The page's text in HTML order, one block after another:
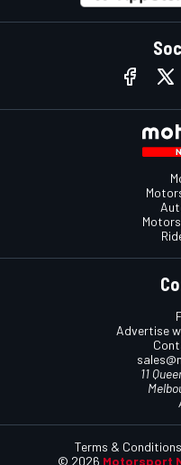
Advertise
11
© 2026 Motorsport
Terms & Conditions